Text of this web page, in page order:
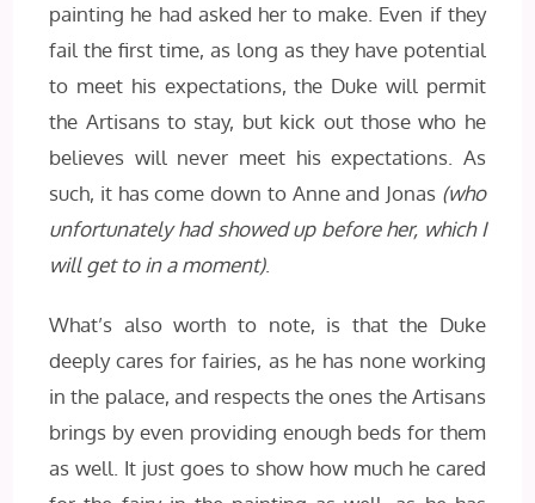
painting he had asked her to make. Even if they
fail the first time, as long as they have potential
to meet his expectations, the Duke will permit
the Artisans to stay, but kick out those who he
believes will never meet his expectations. As
such, it has come down to Anne and Jonas (who
unfortunately had showed up before her, which I
will get to in a moment).
What’s also worth to note, is that the Duke
deeply cares for fairies, as he has none working
in the palace, and respects the ones the Artisans
brings by even providing enough beds for them
as well. It just goes to show how much he cared